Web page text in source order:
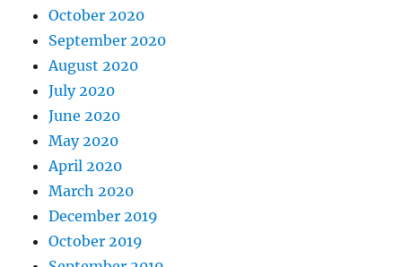
October 2020
September 2020
August 2020
July 2020
June 2020
May 2020
April 2020
March 2020
December 2019
October 2019